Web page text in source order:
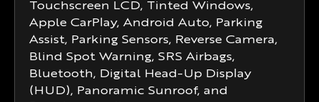
Touchscreen LCD, Tinted Windows,
Apple CarPlay, Android Auto, Parking
Assist, Parking Sensors, Reverse Camera,
Blind Spot Warning, SRS Airbags,
Bluetooth, Digital Head-Up Display
(HUD), Panoramic Sunroof, and